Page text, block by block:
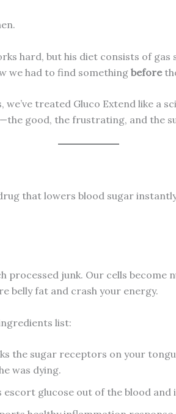
hard, but his diet consists of
we had to find something before
treated Gluco Extend like a
good, the frustrating, and the
that lowers blood sugar
processed junk. Our cells become
belly fat and crash your energy.
list:
the sugar receptors on your
was dying.
escort glucose out of the blood